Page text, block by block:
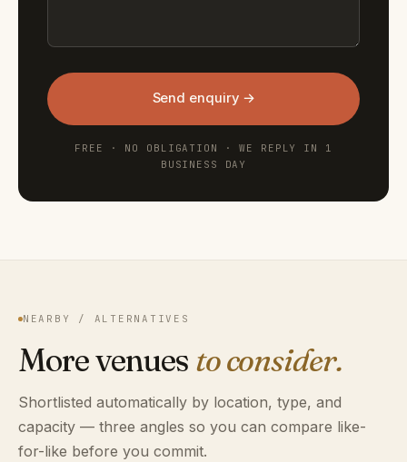
Send enquiry →
FREE · NO OBLIGATION · WE REPLY IN 1
BUSINESS DAY
NEARBY / ALTERNATIVES
More venues to consider.
Shortlisted automatically by location, type, and
capacity — three angles so you can compare like-
for-like before you commit.